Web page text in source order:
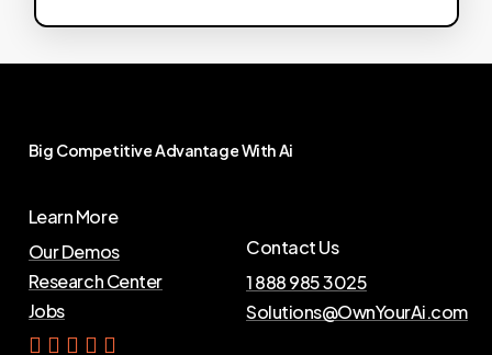
Big CompetitiveAdvantageWithAi
Learn More
Our Demos
Research Center
Jobs
Contact Us
1 888 985 3025
Solutions@OwnYourAi.com